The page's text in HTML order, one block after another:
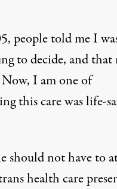
people told me I
to decide, and that
Now, I am one of
this care was life-
should not have to
health care